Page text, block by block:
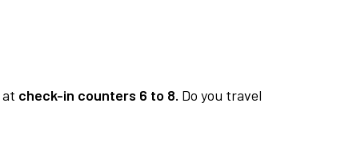
at check-in counters 6 to 8. Do you travel